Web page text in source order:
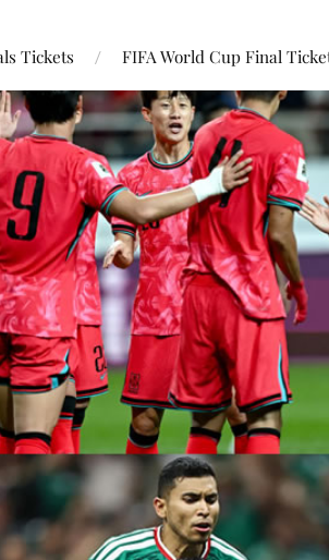
Tickets FIFA World Cup Final